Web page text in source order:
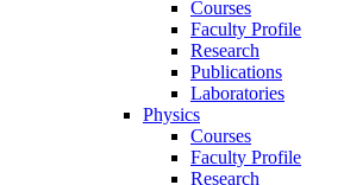
Courses
Faculty Profile
Research
Publications
Laboratories
Physics
Courses
Faculty Profile
Research